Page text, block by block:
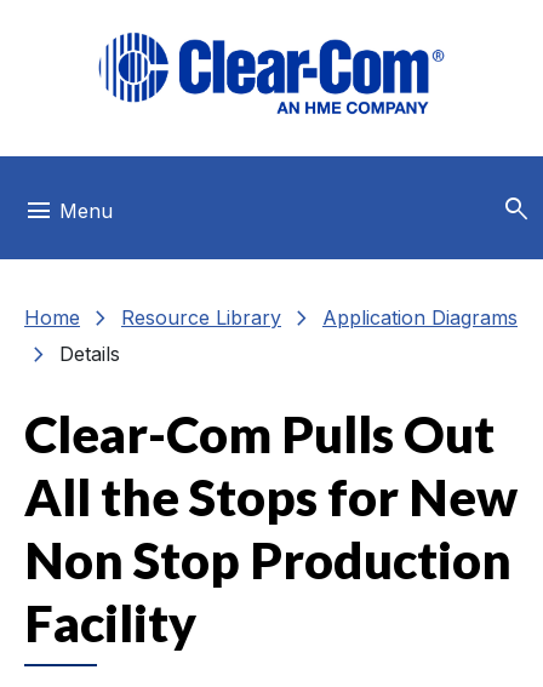
menu Menu search
Home chevron_right Resource Library chevron_right Application Diagrams
chevron_right Details
Clear-Com Pulls Out
All the Stops for New
Non Stop Production
Facility